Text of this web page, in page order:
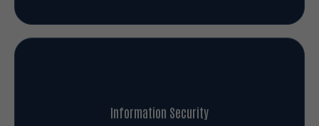
Information Security